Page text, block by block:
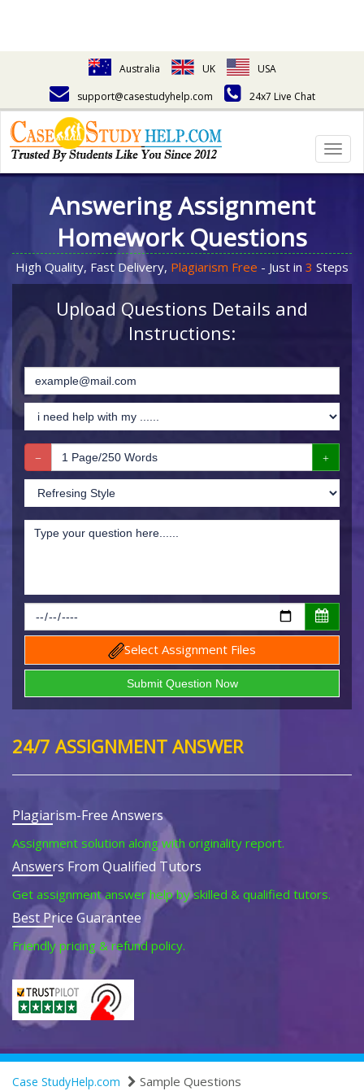
Australia UK
USA
support@casestudyhelp.com
24x7 Live Chat
Answering Assignment
Homework Questions
High Quality, Fast Delivery, Plagiarism Free - Just in 3 Steps
Upload Questions Details and
Instructions:
Select Assignment Files
24/7 ASSIGNMENT ANSWER
Plagiarism-Free Answers
Assignment solution along with originality report.
Answers From Qualified Tutors
Get assignment answer help by skilled & qualified tutors.
Best Price Guarantee
Friendly pricing & refund policy.
Case StudyHelp.com Sample Questions